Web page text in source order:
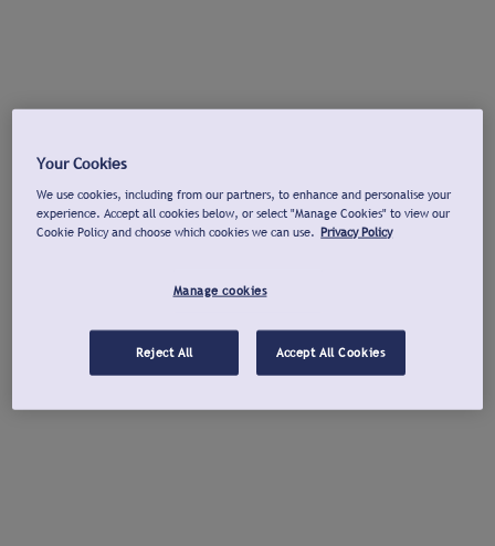
Your Cookies
We use cookies, including from our partners, to enhance and personalise your
experience. Accept all cookies below, or select "Manage Cookies" to view our
Cookie Policy and choose which cookies we can use. Privacy Policy
Manage cookies
Reject All Accept All Cookies